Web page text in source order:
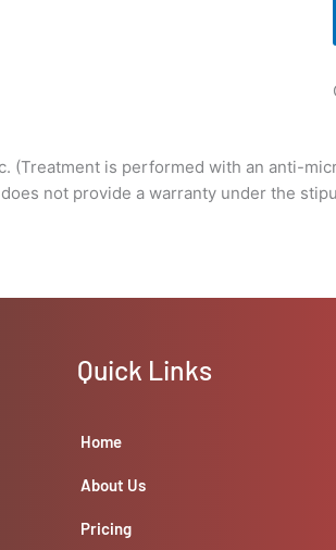
(Treatment is performed with an anti-
not provide a warranty under the
Quick Links
Home
About Us
Pricing